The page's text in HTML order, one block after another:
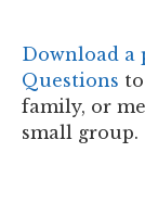
Download a
Questions
family, or
small group.